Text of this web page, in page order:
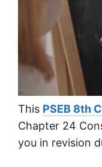
This PSEB 8th
Chapter 24
you in revision